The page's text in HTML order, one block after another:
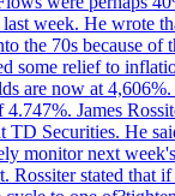
week. He wrote
the 70s because of
some relief to
are now at
James
TD Securities. He
monitor next
Rossiter stated that if